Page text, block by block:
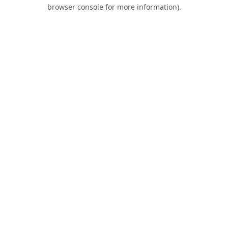
browser console for more information).